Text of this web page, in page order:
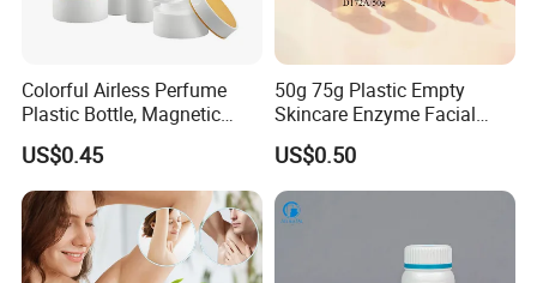
Colorful Airless Perfume
Plastic Bottle, Magnetic
Airless Bottle
US$0.45
50g 75g Plastic Empty
Skincare Enzyme Facial
Cleansing Powder Bottles
US$0.50